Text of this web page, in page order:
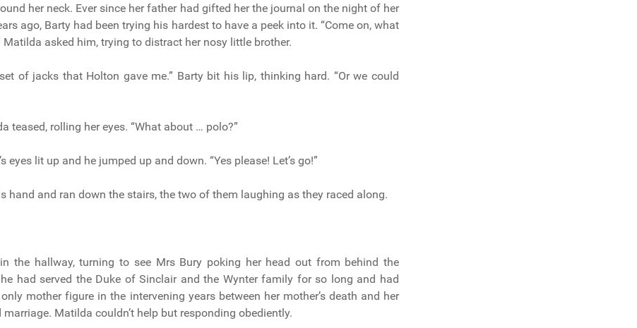
her neck. Ever since her father had gifted her the journal on the night of her
ago, Barty had been trying his hardest to have a peek into it. “Come on, what
Matilda asked him, trying to distract her nosy little brother.
of jacks that Holton gave me.” Barty bit his lip, thinking hard. “Or we could
teased, rolling her eyes. “What about … polo?”
eyes lit up and he jumped up and down. “Yes please! Let’s go!”
hand and ran down the stairs, the two of them laughing as they raced along.
the hallway, turning to see Mrs Bury poking her head out from behind the
had served the Duke of Sinclair and the Wynter family for so long and had
only mother figure in the intervening years between her mother’s death and her
marriage. Matilda couldn’t help but responding obediently.